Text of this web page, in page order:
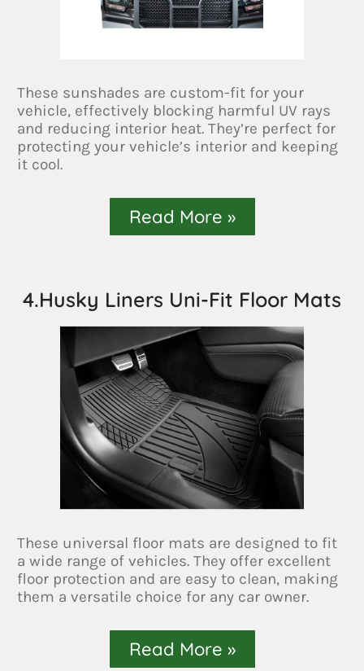
These sunshades are custom-fit for your
vehicle, effectively blocking harmful UV rays
and reducing interior heat. They’re perfect for
protecting your vehicle’s interior and keeping
it cool.
Read More »
4.Husky Liners Uni-Fit Floor Mats
These universal floor mats are designed to fit
a wide range of vehicles. They offer excellent
floor protection and are easy to clean, making
them a versatile choice for any car owner.
Read More »